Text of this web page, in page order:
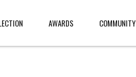
AWARDS COMMUNITY